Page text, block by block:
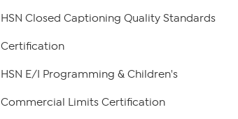
HSN Closed Captioning Quality Standards
Certification
HSN E/I Programming & Children's
Commercial Limits Certification